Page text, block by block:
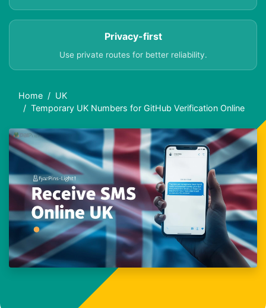
Privacy-first
Use private routes for better reliability.
Home
UK
Temporary UK Numbers for GitHub Verification Online